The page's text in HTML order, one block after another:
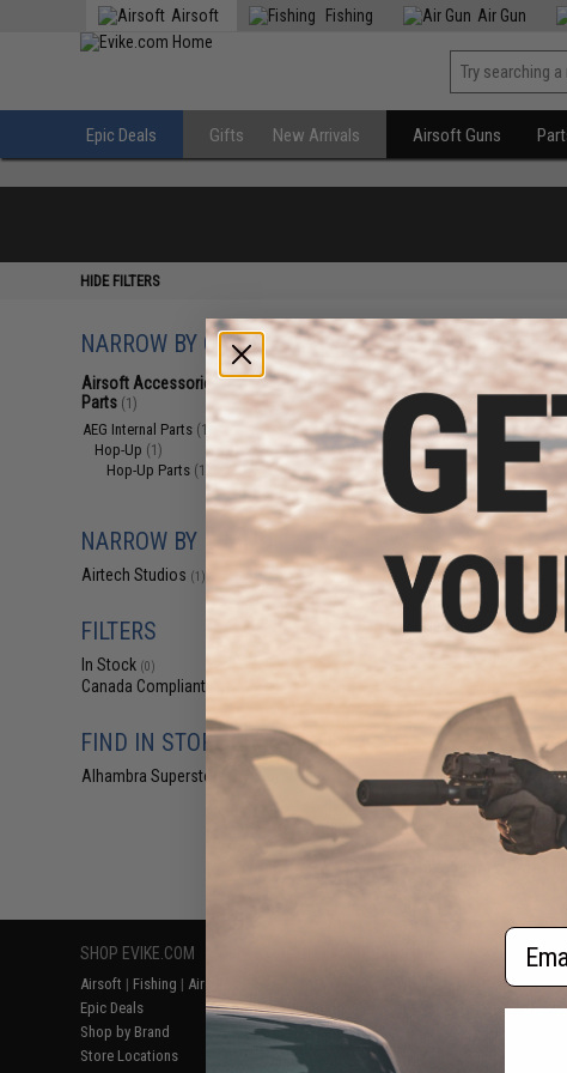
Airsoft Fishing Air Gun
Epic Deals Gifts New Arrivals Airsoft Guns
HIDE FILTERS
NARROW BY CATEGORY
Airsoft Accessories, Attachments &
Parts (1)
AEG Internal Parts (1)
Hop-Up (1)
Hop-Up Parts (1)
NARROW BY BRAND
Airtech Studios (1)
FILTERS
In Stock (0)
Canada Compliant
FIND IN STORE
Alhambra Superstore (CA)
Displaying to
$5.99
$12.00
Airtech Studios TDC
Nub for Tokyo Marui
SHOP EVIKE.COM
Airsoft | Fishing | Air Gun
Epic Deals
Shop by Brand
Store Locations
Return or Repair Service
Product Lookup
FAQ
RESOURCES
Gaming &
Evike.com Blog
Email